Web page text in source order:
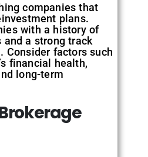
companies that
plans.
with a history of
a strong track
Consider factors such
financial health,
long-term